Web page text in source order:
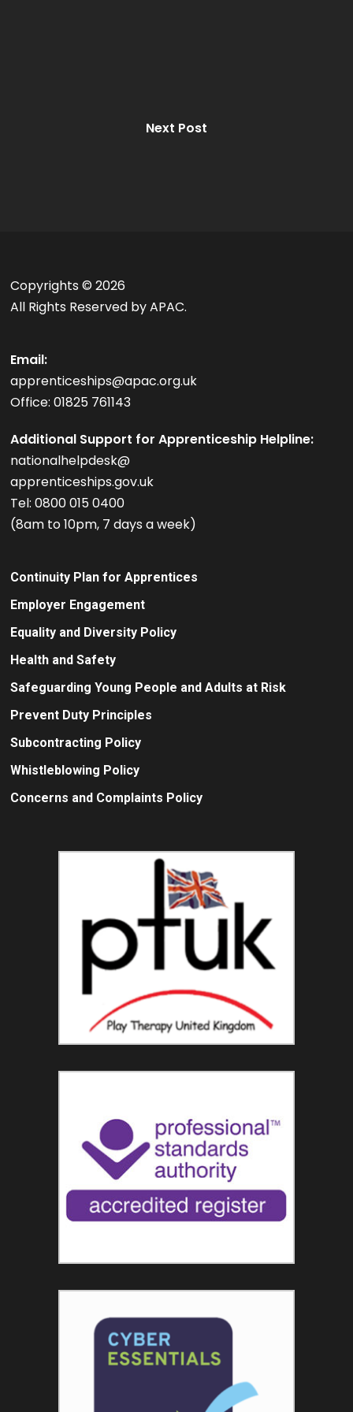
Next Post
Copyrights ©2026
All Rights Reserved by APAC.
Email:
apprenticeships@apac.org.uk
Office: 01825 761143
Additional Support for Apprenticeship Helpline:
nationalhelpdesk@
apprenticeships.gov.uk
Tel: 0800 015 0400
(8am to 10pm, 7 days a week)
Continuity Plan for Apprentices
Employer Engagement
Equality and Diversity Policy
Health and Safety
Safeguarding Young People and Adults at Risk
Prevent Duty Principles
Subcontracting Policy
Whistleblowing Policy
Concerns and Complaints Policy